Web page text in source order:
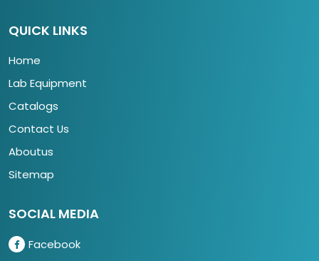
QUICK LINKS
Home
Lab Equipment
Catalogs
Contact Us
Aboutus
Sitemap
SOCIAL MEDIA
Facebook